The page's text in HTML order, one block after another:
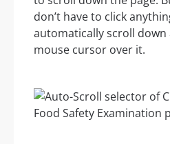
don’t have to click
automatically scroll down
mouse cursor over it.